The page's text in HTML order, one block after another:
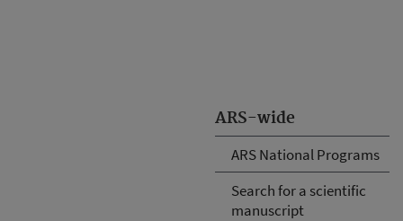
ARS-wide
ARS National Programs
Search for a scientific
manuscript